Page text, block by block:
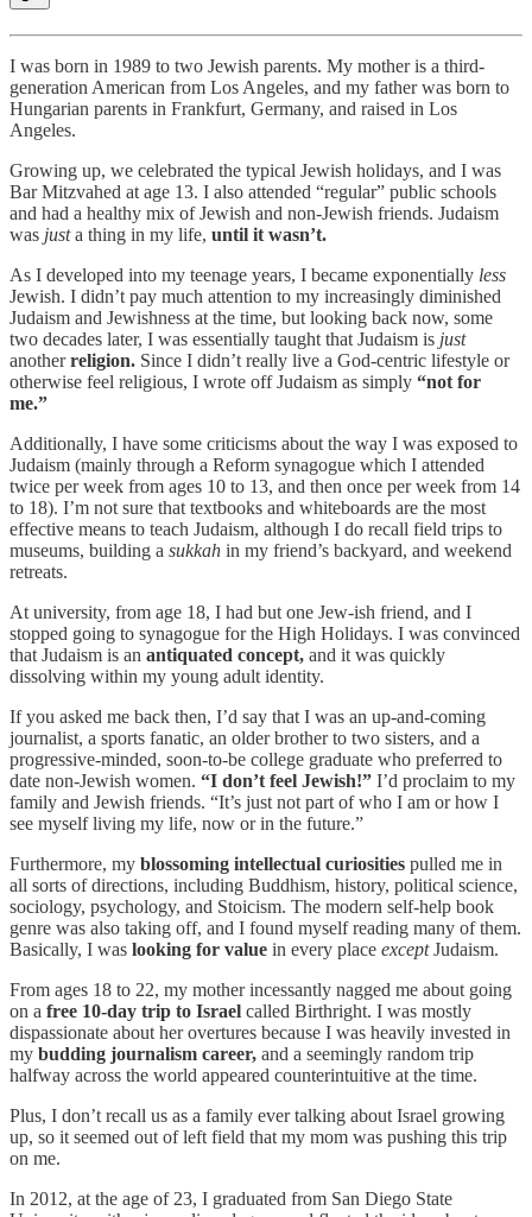
I was born in 1989 to two Jewish parents. My mother is a third-
generation American from Los Angeles, and my father was born to
Hungarian parents in Frankfurt, Germany, and raised in Los
Angeles.
Growing up, we celebrated the typical Jewish holidays, and I was
Bar Mitzvahed at age 13. I also attended “regular” public schools
and had a healthy mix of Jewish and non-Jewish friends. Judaism
was justa thing in my life, until it wasn’t.
As I developed into my teenage years, I became exponentially less
Jewish. I didn’t pay much attention to my increasingly diminished
Judaism and Jewishness at the time, but looking back now, some
two decades later, I was essentially taught that Judaism is just
anotherreligion. Since I didn’t really live a God-centric lifestyle or
otherwise feel religious, I wrote off Judaism as simply “not for
me.”
Additionally, I have some criticisms about the way I was exposed to
Judaism (mainly through a Reform synagogue which I attended
twice per week from ages 10 to 13, and then once per week from 14
to 18). I’m not sure that textbooks and whiteboards are the most
effective means to teach Judaism, although I do recall field trips to
museums, building a sukkah in my friend’s backyard, and weekend
retreats.
At university, from age 18, I had but one Jew-ish friend, and I
stopped going to synagogue for the High Holidays. I was convinced
that Judaism is an antiquated concept, and it was quickly
dissolving within my young adult identity.
If you asked me back then, I’d say that I was an up-and-coming
journalist, a sports fanatic, an older brother to two sisters, and a
progressive-minded, soon-to-be college graduate who preferred to
date non-Jewish women. “I don’t feel Jewish!” I’d proclaim to my
family and Jewish friends. “It’s just not part of who I am or how I
see myself living my life, now or in the future.”
Furthermore, my blossoming intellectual curiosities pulled me in
all sorts of directions, including Buddhism, history, political science,
sociology, psychology, and Stoicism. The modern self-help book
genre was also taking off, and I found myself reading many of them.
Basically, I was looking for value in every place exceptJudaism.
From ages 18 to 22, my mother incessantly nagged me about going
on a free 10-day trip to Israel called Birthright. I was mostly
dispassionate about her overtures because I was heavily invested in
my budding journalism career, and a seemingly random trip
halfway across the world appeared counterintuitive at the time.
Plus, I don’t recall us as a family ever talking about Israel growing
up, so it seemed out of left field that my mom was pushing this trip
on me.
In 2012, at the age of 23, I graduated from San Diego State